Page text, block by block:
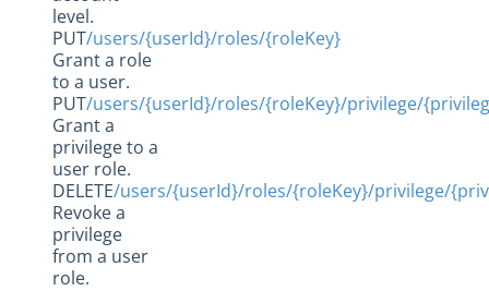
level.
PUT/users/{userId}/roles/{roleKey}
Grant a role
to a user.
PUT/users/{userId}/roles/{roleKey}/privilege/
Grant a
privilege to a
user role.
DELETE/users/{userId}/roles/{roleKey}/privilege/
Revoke a
privilege
from a user
role.